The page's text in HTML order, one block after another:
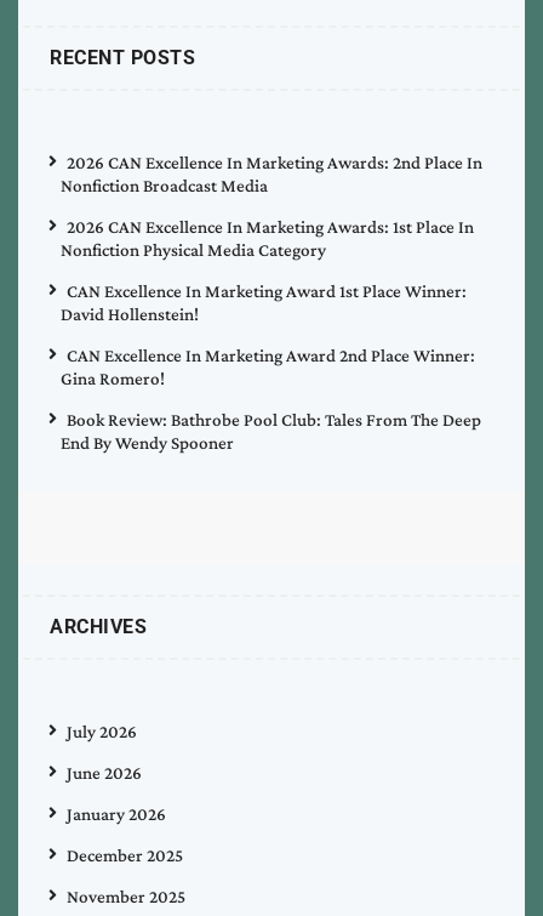
RECENT POSTS
2026 CAN Excellence In Marketing Awards: 2nd Place In
Nonfiction Broadcast Media
2026 CAN Excellence In Marketing Awards: 1st Place In
Nonfiction Physical Media Category
CAN Excellence In Marketing Award 1st Place Winner:
David Hollenstein!
CAN Excellence In Marketing Award 2nd Place Winner:
Gina Romero!
Book Review: Bathrobe Pool Club: Tales From The Deep
End By Wendy Spooner
ARCHIVES
July 2026
June 2026
January 2026
December 2025
November 2025